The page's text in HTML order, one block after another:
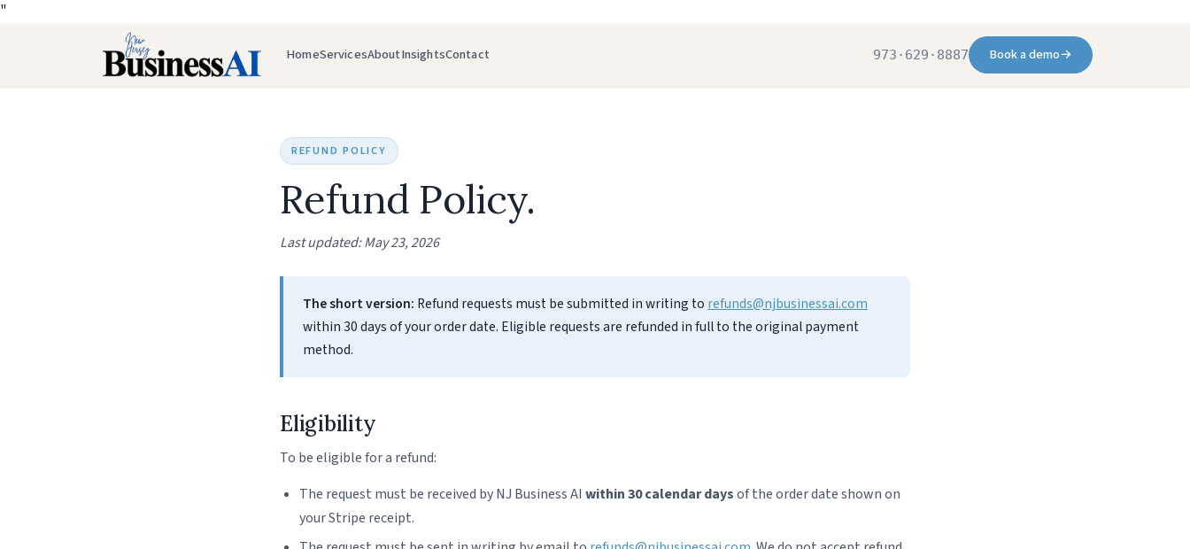
"
HomeServicesAboutInsightsContact 973·629·8887 Book a demo→
REFUND POLICY
Refund Policy.
Last updated: May 23, 2026
The short version: Refund requests must be submitted in writing to refunds@njbusinessai.com
within 30 days of your order date. Eligible requests are refunded in full to the original payment
method.
Eligibility
To be eligible for a refund:
The request must be received by NJ Business AI within 30 calendar daysof the order date shown on
your Stripe receipt.